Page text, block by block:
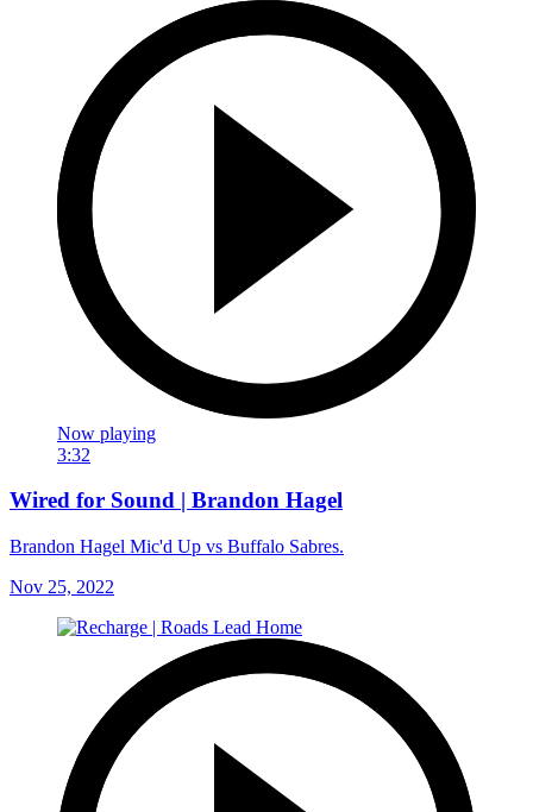
Now playing
3:32
Wired for Sound | Brandon Hagel
Brandon Hagel Mic'd Up vs Buffalo Sabres.
Nov 25, 2022